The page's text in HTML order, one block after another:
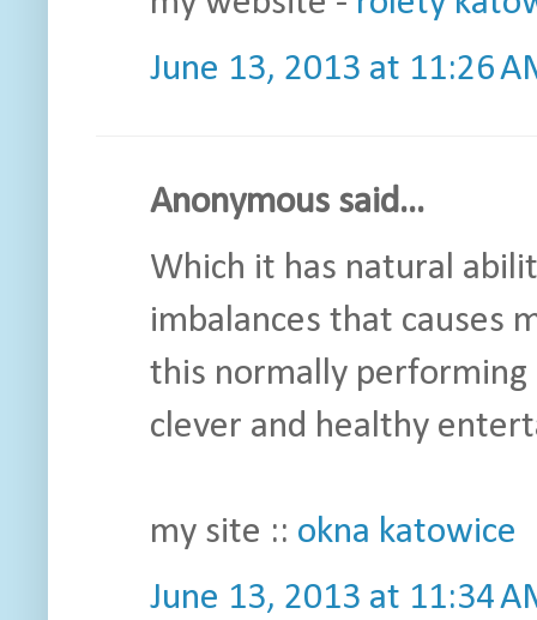
June 13, 2013 at 11:26
Anonymous said...
Which it has natural
imbalances that causes
this normally performing
clever and healthy
my site :: okna katowice
June 13, 2013 at 11:34